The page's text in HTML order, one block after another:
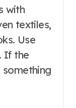
with
textiles,
Use
If the